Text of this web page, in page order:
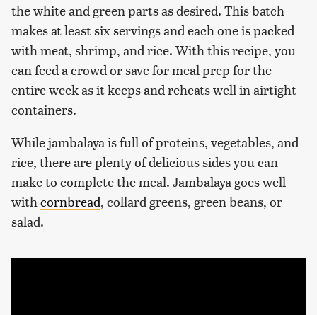
the white and green parts as desired. This batch
makes at least six servings and each one is packed
with meat, shrimp, and rice. With this recipe, you
can feed a crowd or save for meal prep for the
entire week as it keeps and reheats well in airtight
containers.
While jambalaya is full of proteins, vegetables, and
rice, there are plenty of delicious sides you can
make to complete the meal. Jambalaya goes well
with cornbread, collard greens, green beans, or
salad.